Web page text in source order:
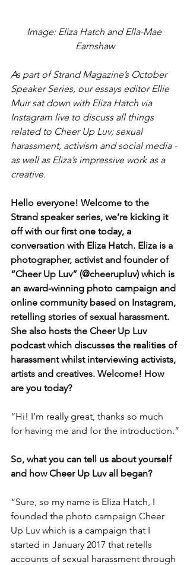
Image: Eliza Hatch and Ella-Mae
Earnshaw
As part of Strand Magazine’s October
Speaker Series, our essays editor Ellie
Muir sat down with Eliza Hatch via
Instagram live to discuss all things
related to Cheer Up Luv; sexual
harassment, activism and social media -
as well as Eliza’s impressive work as a
creative.
Hello everyone! Welcome to the
Strand speaker series, we’re kicking it
off with our first one today, a
conversation with Eliza Hatch. Eliza is a
photographer, activist and founder of
“Cheer Up Luv” (@cheerupluv) which is
an award-winning photo campaign and
online community based on Instagram,
retelling stories of sexual harassment.
She also hosts the Cheer Up Luv
podcast which discusses the realities of
harassment whilst interviewing activists,
artists and creatives. Welcome! How
are you today?
“Hi! I’m really great, thanks so much
for having me and for the introduction.”
So, what you can tell us about yourself
and how Cheer Up Luv all began?
“Sure, so my name is Eliza Hatch, I
founded the photo campaign Cheer
Up Luv which is a campaign that I
started in January 2017 that retells
accounts of sexual harassment through